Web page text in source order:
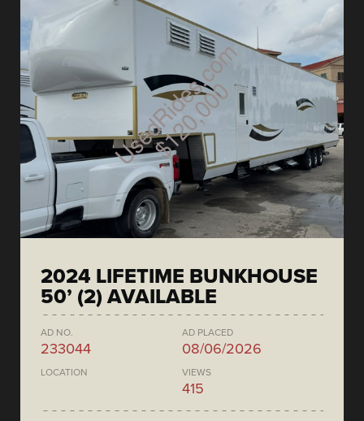
2024 LIFETIME BUNKHOUSE
50’ (2) AVAILABLE
AD NO.
233044
AD PLACED
08/06/2026
LOCATION VIEWS
415